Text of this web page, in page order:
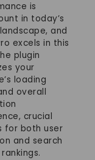
is
in today’s
and
excels in this
plugin
your
loading
overall
crucial
for both user
and search